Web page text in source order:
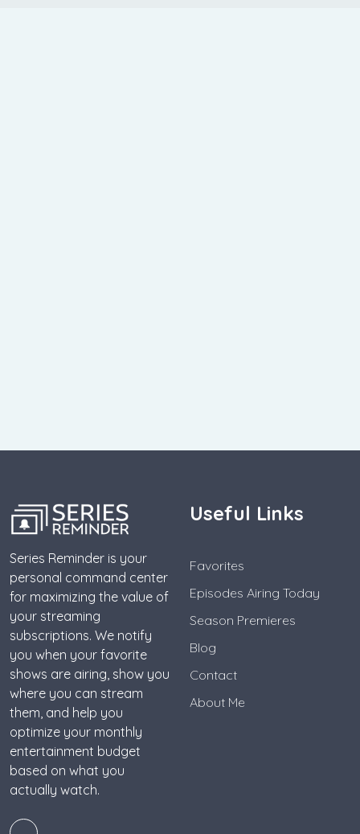
Series Reminder is your
personal command center
for maximizing the value of
your streaming
subscriptions. We notify
you when your favorite
shows are airing, show you
where you can stream
them, and help you
optimize your monthly
entertainment budget
based on what you
actually watch.
Useful Links
Favorites
Episodes Airing Today
Season Premieres
Blog
Contact
About Me